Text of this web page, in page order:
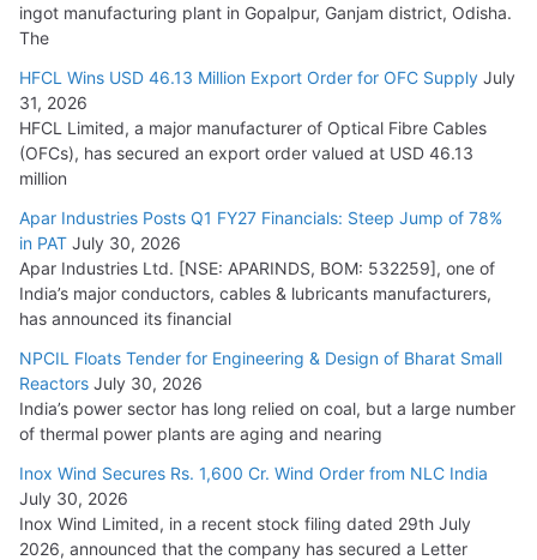
ingot manufacturing plant in Gopalpur, Ganjam district, Odisha.
The
HFCL Wins USD 46.13 Million Export Order for OFC Supply July
31, 2026
HFCL Limited, a major manufacturer of Optical Fibre Cables
(OFCs), has secured an export order valued at USD 46.13
million
Apar Industries Posts Q1 FY27 Financials: Steep Jump of 78%
in PAT July 30, 2026
Apar Industries Ltd. [NSE: APARINDS, BOM: 532259], one of
India’s major conductors, cables & lubricants manufacturers,
has announced its financial
NPCIL Floats Tender for Engineering & Design of Bharat Small
Reactors July 30, 2026
India’s power sector has long relied on coal, but a large number
of thermal power plants are aging and nearing
Inox Wind Secures Rs. 1,600 Cr. Wind Order from NLC India
July 30, 2026
Inox Wind Limited, in a recent stock filing dated 29th July
2026, announced that the company has secured a Letter